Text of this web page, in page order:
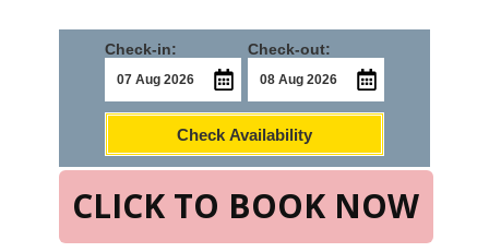
CLICK TO BOOK NOW
Check-in: Check-out:
Check Availability